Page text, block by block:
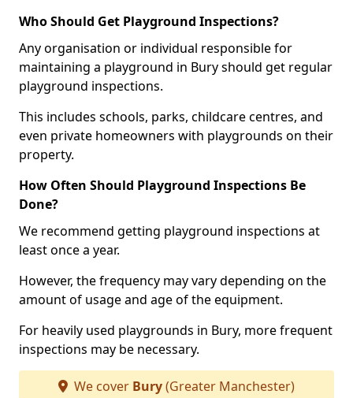
Who Should Get Playground Inspections?
Any organisation or individual responsible for
maintaining a playground in Bury should get regular
playground inspections.
This includes schools, parks, childcare centres, and
even private homeowners with playgrounds on their
property.
How Often Should Playground Inspections Be
Done?
We recommend getting playground inspections at
least once a year.
However, the frequency may vary depending on the
amount of usage and age of the equipment.
For heavily used playgrounds in Bury, more frequent
inspections may be necessary.
We cover Bury(Greater Manchester)